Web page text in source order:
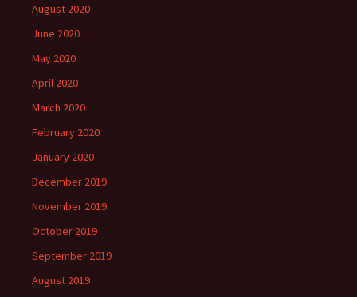
August 2020
June 2020
May 2020
April 2020
March 2020
February 2020
January 2020
December 2019
November 2019
October 2019
September 2019
August 2019